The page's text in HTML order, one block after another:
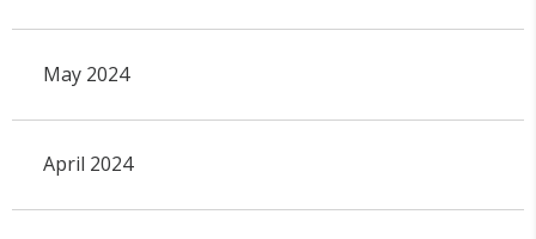
May 2024
April 2024